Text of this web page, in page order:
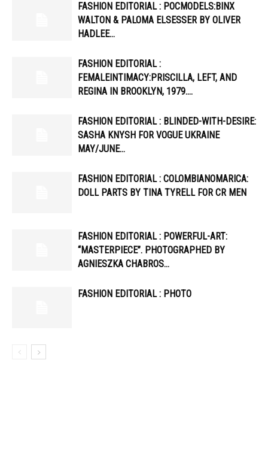
FASHION EDITORIAL : POCMODELS:BINX
WALTON & PALOMA ELSESSER BY OLIVER
HADLEE…
FASHION EDITORIAL :
FEMALEINTIMACY:PRISCILLA, LEFT, AND
REGINA IN BROOKLYN, 1979….
FASHION EDITORIAL : BLINDED-WITH-DESIRE:
SASHA KNYSH FOR VOGUE UKRAINE
MAY/JUNE…
FASHION EDITORIAL : COLOMBIANOMARICA:
DOLL PARTS BY TINA TYRELL FOR CR MEN
FASHION EDITORIAL : POWERFUL-ART:
“MASTERPIECE”. PHOTOGRAPHED BY
AGNIESZKA CHABROS…
FASHION EDITORIAL : PHOTO